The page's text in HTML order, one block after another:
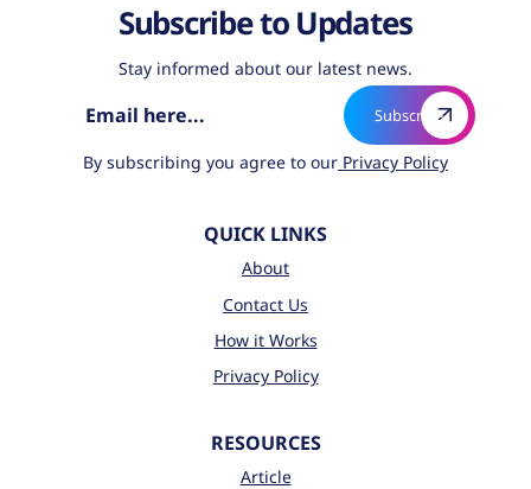
Subscribe to Updates
Stay informed about our latest news.
By subscribing you agree to our Privacy Policy
QUICK LINKS
About
Contact Us
How it Works
Privacy Policy
RESOURCES
Article